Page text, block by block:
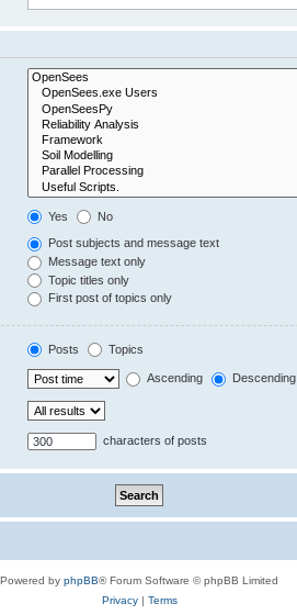
Yes No
Post subjects and message text
Message text only
Topic titles only
First post of topics only
Posts Topics
Ascending Descending
characters of posts
Powered by phpBB® Forum Software © phpBB Limited
Privacy| Terms